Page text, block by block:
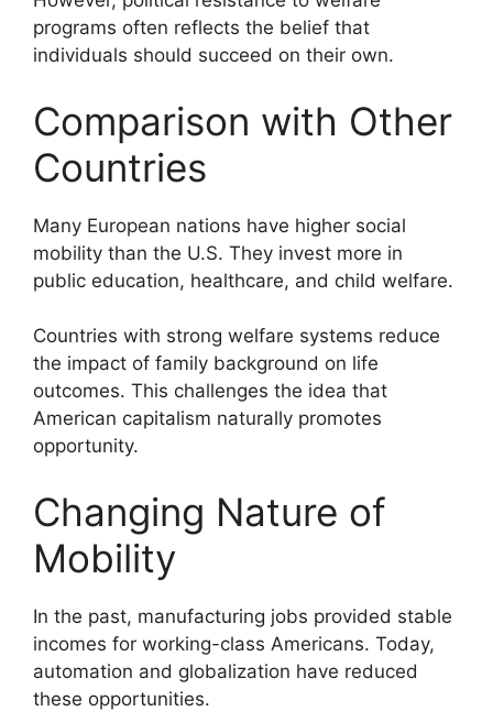
programs often reflects the belief that
individuals should succeed on their own.
Comparison with Other
Countries
Many European nations have higher social
mobility than the U.S. They invest more in
public education, healthcare, and child welfare.
Countries with strong welfare systems reduce
the impact of family background on life
outcomes. This challenges the idea that
American capitalism naturally promotes
opportunity.
Changing Nature of
Mobility
In the past, manufacturing jobs provided stable
incomes for working-class Americans. Today,
automation and globalization have reduced
these opportunities.